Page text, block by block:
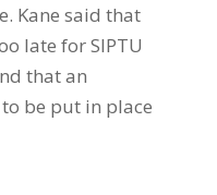
Kane said that
late for SIPTU
that an
be put in place